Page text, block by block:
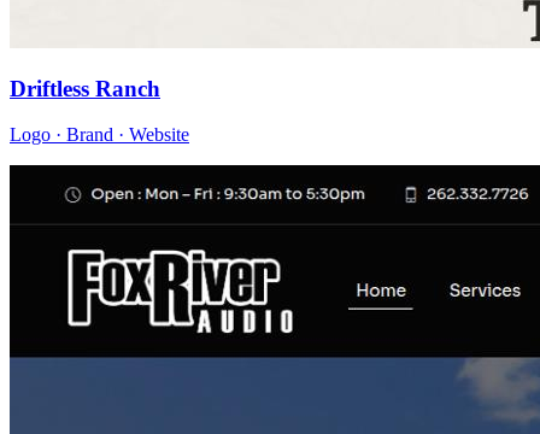
Driftless Ranch
Logo · Brand · Website